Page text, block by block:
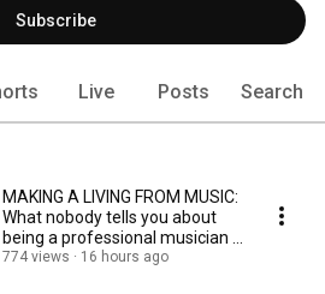
Subscribe
Live Posts Search
MAKING A LIVING FROM MUSIC:
What nobody tells you about
being a professional musician -
Ep. 604
774 views 16 hours ago